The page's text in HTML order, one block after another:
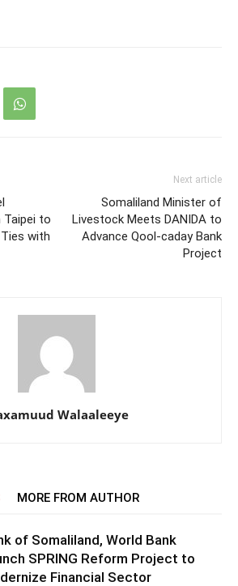
Taipei to
with
Next article
Somaliland Minister of
Livestock Meets DANIDA to
Advance Qool-caday Bank
Project
Walaaleeye
MORE FROM AUTHOR
of Somaliland, World Bank
SPRING Reform Project to
Financial Sector